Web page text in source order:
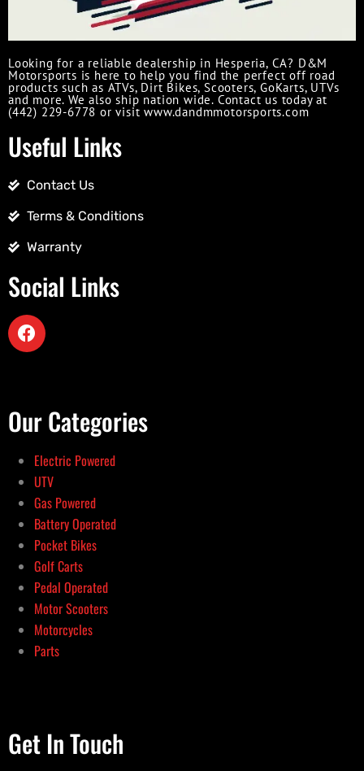
Looking for a reliable dealership in Hesperia, CA? D&M
Motorsports is here to help you find the perfect off road
products such as ATVs, Dirt Bikes, Scooters, GoKarts, UTVs
and more. We also ship nation wide. Contact us today at
(442) 229-6778 or visit www.dandmmotorsports.com
Useful Links
Contact Us
Terms & Conditions
Warranty
Social Links
Our Categories
Electric Powered
UTV
Gas Powered
Battery Operated
Pocket Bikes
Golf Carts
Pedal Operated
Motor Scooters
Motorcycles
Parts
Get In Touch